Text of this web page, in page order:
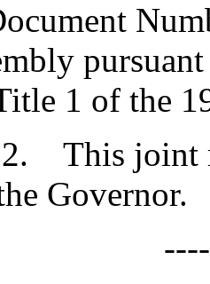
1 of the
This joint
Governor.